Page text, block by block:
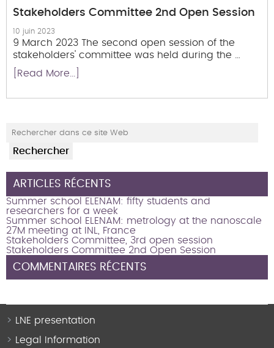
Stakeholders Committee 2nd Open Session
10 juin 2023
9 March 2023 The second open session of the
stakeholders' committee was held during the …
[Read More...]
ARTICLES RÉCENTS
Summer school ELENAM: fifty students and
researchers for a week
Summer school ELENAM: metrology at the nanoscale
27M meeting at INL, France
Stakeholders Committee, 3rd open session
Stakeholders Committee 2nd Open Session
COMMENTAIRES RÉCENTS
LNE presentation
Legal Information